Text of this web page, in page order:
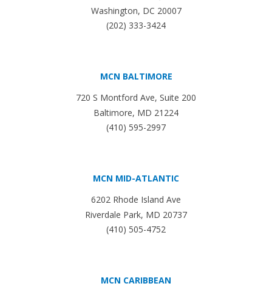
Washington, DC 20007
(202) 333-3424
MCN BALTIMORE
720 S Montford Ave, Suite 200
Baltimore, MD 21224
(410) 595-2997
MCN MID-ATLANTIC
6202 Rhode Island Ave
Riverdale Park, MD 20737
(410) 505-4752
MCN CARIBBEAN